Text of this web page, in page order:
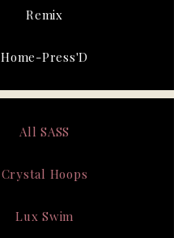
Remix
Home-Press'D
All SASS
Crystal Hoops
Lux Swim